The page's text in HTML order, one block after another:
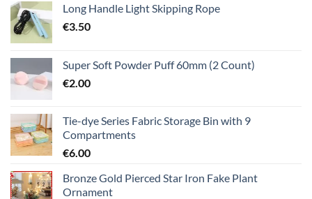
Long Handle Light Skipping Rope
€3.50
Super Soft Powder Puff 60mm (2 Count)
€2.00
Tie-dye Series Fabric Storage Bin with 9
Compartments
€6.00
Bronze Gold Pierced Star Iron Fake Plant
Ornament